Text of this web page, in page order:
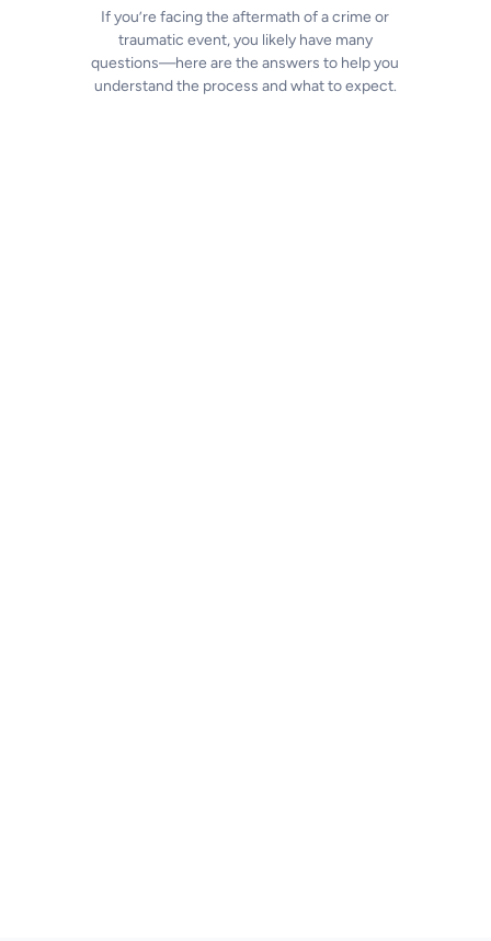
If you’re facing the aftermath of a crime or
traumatic event, you likely have many
questions—here are the answers to help you
understand the process and what to expect.